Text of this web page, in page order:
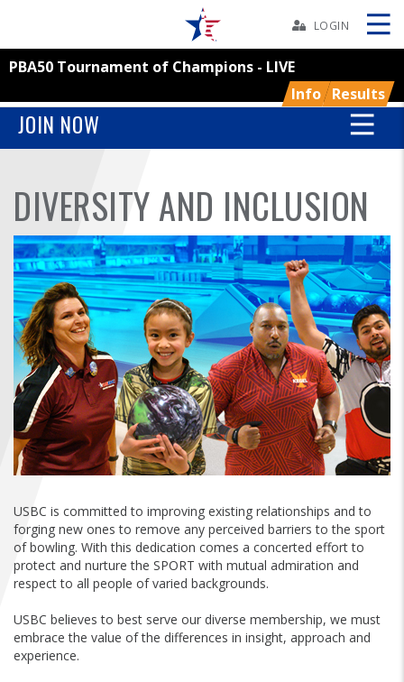
YOUTH
TOURNAMENTS
ASSOCIATIONS
USBC
FIND A...
SEARCH
LOGIN
PBA50 Tournament of Champions - LIVE
Info Results
Skip
JOIN NOW
DIVERSITY AND INCLUSION
USBC is committed to improving existing relationships and to
forging new ones to remove any perceived barriers to the sport
of bowling. With this dedication comes a concerted effort to
protect and nurture the SPORT with mutual admiration and
respect to all people of varied backgrounds.
USBC believes to best serve our diverse membership, we must
embrace the value of the differences in insight, approach and
experience.